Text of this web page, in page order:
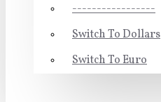
-----------------
Switch To Dollars
Switch To Euro